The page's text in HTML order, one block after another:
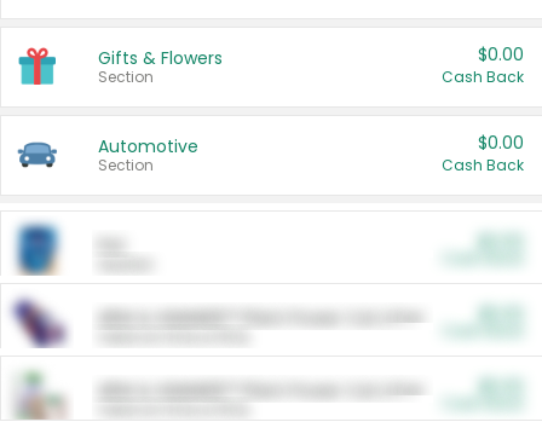
Gifts & Flowers
Section
$0.00
Cash Back
Automotive
Section
$0.00
Cash Back
ARM & HAMMER™ Plant Power Cat Litter
ARM & HAMMER™ Plant Power Cat Litter